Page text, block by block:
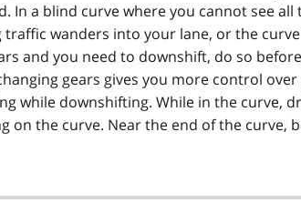
In a blind curve where you cannot see
traffic wanders into your lane, or the
and you need to downshift, do so
gears gives you more control
while downshifting. While in the curve,
on the curve. Near the end of the curve,